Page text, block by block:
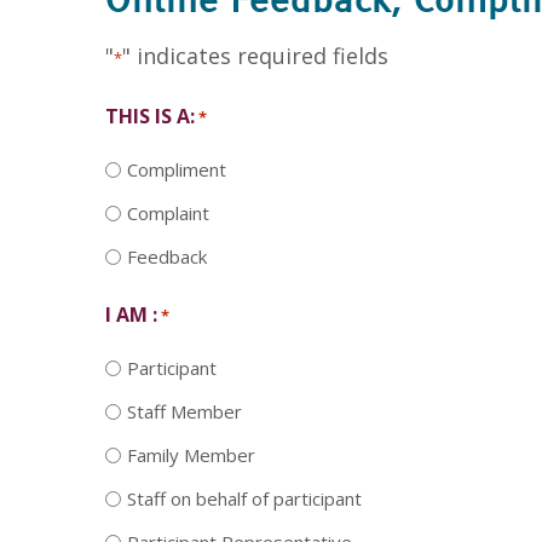
"*" indicates required fields
THIS IS A:*
Compliment
Complaint
Feedback
I AM :*
Participant
Staff Member
Family Member
Staff on behalf of participant